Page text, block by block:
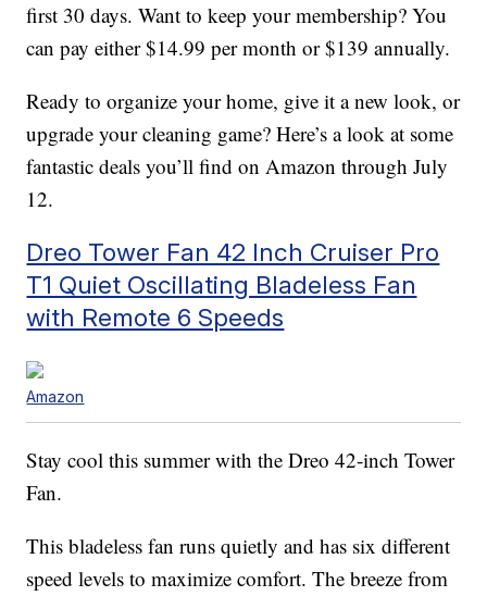
first 30 days. Want to keep your membership? You
can pay either $14.99 per month or $139 annually.
Ready to organize your home, give it a new look, or
upgrade your cleaning game? Here’s a look at some
fantastic deals you’ll find on Amazon through July
12.
Dreo Tower Fan 42 Inch Cruiser Pro
T1 Quiet Oscillating Bladeless Fan
with Remote 6 Speeds
Amazon
Stay cool this summer with the Dreo 42-inch Tower
Fan.
This bladeless fan runs quietly and has six different
speed levels to maximize comfort. The breeze from